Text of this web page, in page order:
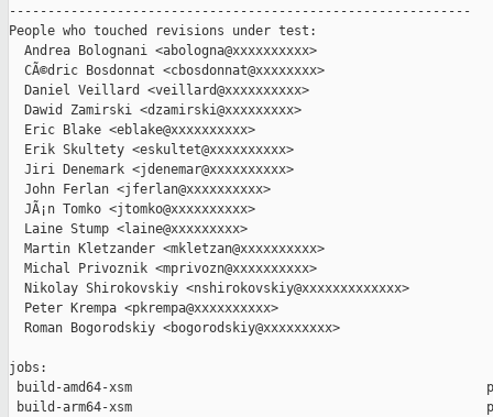
------------------------------------------------------------
People who touched revisions under test:
  Andrea Bolognani <abologna@xxxxxxxxxx>
  CÃ©dric Bosdonnat <cbosdonnat@xxxxxxxx>
  Daniel Veillard <veillard@xxxxxxxxxx>
  Dawid Zamirski <dzamirski@xxxxxxxxx>
  Eric Blake <eblake@xxxxxxxxxx>
  Erik Skultety <eskultet@xxxxxxxxxx>
  Jiri Denemark <jdenemar@xxxxxxxxxx>
  John Ferlan <jferlan@xxxxxxxxxx>
  JÃ¡n Tomko <jtomko@xxxxxxxxxx>
  Laine Stump <laine@xxxxxxxxx>
  Martin Kletzander <mkletzan@xxxxxxxxxx>
  Michal Privoznik <mprivozn@xxxxxxxxxx>
  Nikolay Shirokovskiy <nshirokovskiy@xxxxxxxxxxxxx>
  Peter Krempa <pkrempa@xxxxxxxxxx>
  Roman Bogorodskiy <bogorodskiy@xxxxxxxxx>
jobs:
build-amd64-xsm
build-arm64-xsm